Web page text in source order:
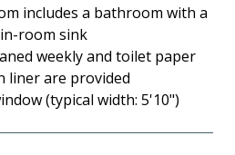
includes a bathroom with a
room sink
weekly and toilet paper
liner are provided
(typical width: 5'10")